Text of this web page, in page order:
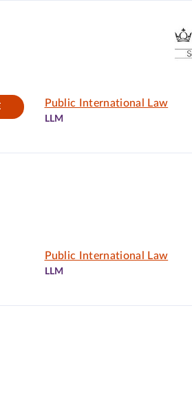
Public International Law
LLM
Public International Law
LLM